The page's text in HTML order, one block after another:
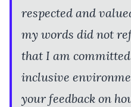
respected and
my words did not
that I am
inclusive
your feedback on